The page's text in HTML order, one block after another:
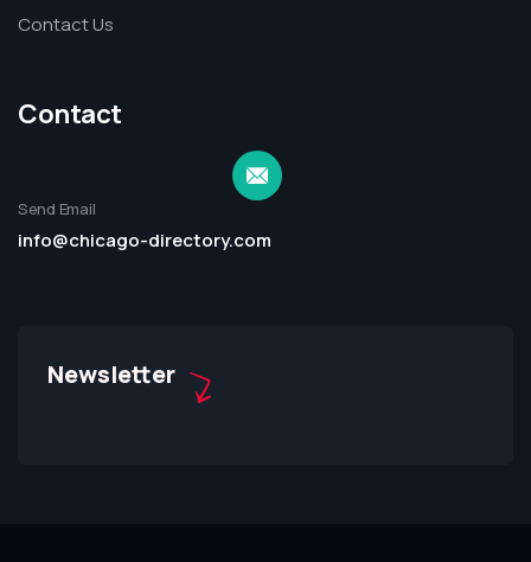
Contact Us
Contact
Send Email
info@chicago-directory.com
Newsletter